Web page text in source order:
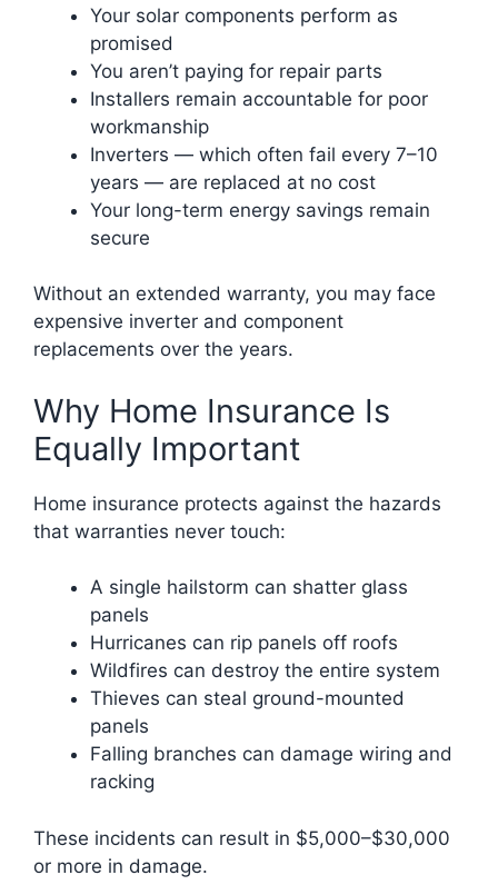
Your solar components perform as
promised
You aren’t paying for repair parts
Installers remain accountable for poor
workmanship
Inverters — which often fail every 7–10
years — are replaced at no cost
Your long-term energy savings remain
secure
Without an extended warranty, you may face
expensive inverter and component
replacements over the years.
Why Home Insurance Is
Equally Important
Home insurance protects against the hazards
that warranties never touch:
A single hailstorm can shatter glass
panels
Hurricanes can rip panels off roofs
Wildfires can destroy the entire system
Thieves can steal ground-mounted
panels
Falling branches can damage wiring and
racking
These incidents can result in $5,000–$30,000
or more in damage.